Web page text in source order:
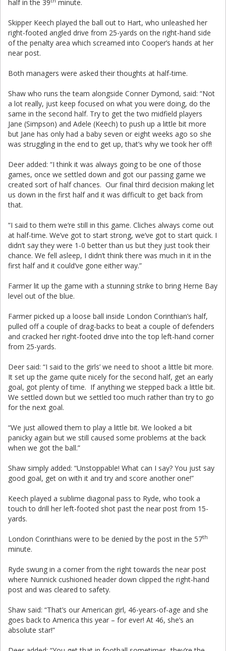
half in the 39
minute.
Skipper Keech played the ball out to Hart, who unleashed her
right-footed angled drive from 25-yards on the right-hand side
of the penalty area which screamed into Cooper’s hands at her
near post.
Both managers were asked their thoughts at half-time.
Shaw who runs the team alongside Conner Dymond, said: “Not
a lot really, just keep focused on what you were doing, do the
same in the second half. Try to get the two midfield players
Jane (Simpson) and Adele (Keech) to push up a little bit more
but Jane has only had a baby seven or eight weeks ago so she
was struggling in the end to get up, that’s why we took her off!
Deer added: “I think it was always going to be one of those
games, once we settled down and got our passing game we
created sort of half chances. Our final third decision making let
us down in the first half and it was difficult to get back from
that.
“I said to them we’re still in this game. Cliches always come out
at half-time. We’ve got to start strong, we’ve got to start quick. I
didn’t say they were 1-0 better than us but they just took their
chance. We fell asleep, I didn’t think there was much in it in the
first half and it could’ve gone either way.”
Farmer lit up the game with a stunning strike to bring Herne Bay
level out of the blue.
Farmer picked up a loose ball inside London Corinthian’s half,
pulled off a couple of drag-backs to beat a couple of defenders
and cracked her right-footed drive into the top left-hand corner
from 25-yards.
Deer said: “I said to the girls’ we need to shoot a little bit more.
It set up the game quite nicely for the second half, get an early
goal, got plenty of time. If anything we stepped back a little bit.
We settled down but we settled too much rather than try to go
for the next goal.
“We just allowed them to play a little bit. We looked a bit
panicky again but we still caused some problems at the back
when we got the ball.”
Shaw simply added: “Unstoppable! What can I say? You just say
good goal, get on with it and try and score another one!”
Keech played a sublime diagonal pass to Ryde, who took a
touch to drill her left-footed shot past the near post from 15-
yards.
London Corinthians were to be denied by the post in the 57th
minute.
Ryde swung in a corner from the right towards the near post
where Nunnick cushioned header down clipped the right-hand
post and was cleared to safety.
Shaw said: “That’s our American girl, 46-years-of-age and she
goes back to America this year – for ever! At 46, she’s an
absolute star!”